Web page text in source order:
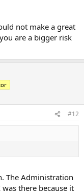
not make a great
are a bigger risk
#12
The Administration
there because it